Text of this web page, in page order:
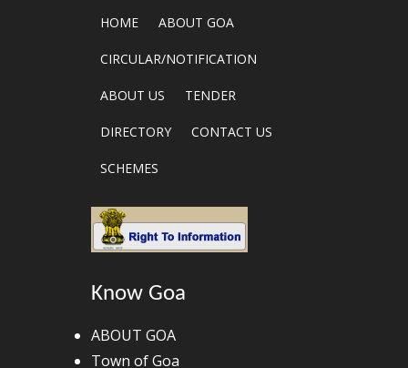
HOME ABOUT GOA
CIRCULAR/NOTIFICATION
ABOUT US TENDER
DIRECTORY CONTACT US
SCHEMES
Know Goa
ABOUT GOA
Town of Goa